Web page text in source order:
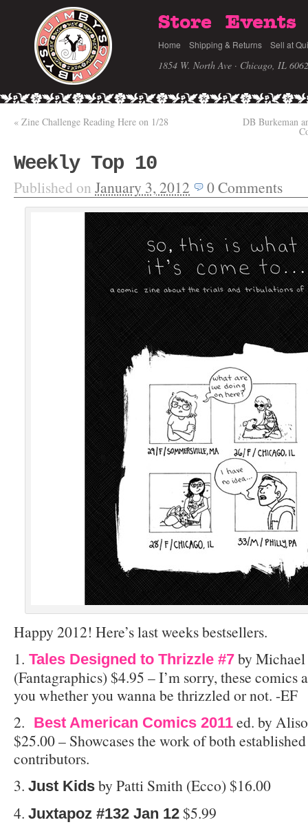
Store Events
Home Shipping & Returns Sell at
1854 W. North Ave · Chicago, IL
« Zine Challenge Reading Here on 1/28 DB Burkeman
Weekly Top 10
Published on January 3, 2012 0Comments
Happy 2012! Here’s last weeks bestsellers.
1. Tales Designed to Thrizzle #7 by
(Fantagraphics) $4.95 – I’m sorry, these comics
you whether you wanna be thrizzled or not. -EF
2. Best American Comics 2011 ed. by
$25.00 – Showcases the work of both
contributors.
3. Just Kids by Patti Smith (Ecco) $16.00
4. Juxtapoz #132 Jan 12 $5.99